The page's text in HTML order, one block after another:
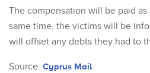
The compensation will be paid
same time, the victims will be
will offset any debts they had to
Source: Cyprus Mail